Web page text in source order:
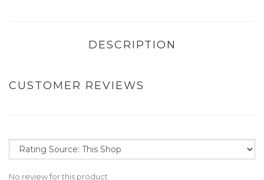
DESCRIPTION
CUSTOMER REVIEWS
No review for this product